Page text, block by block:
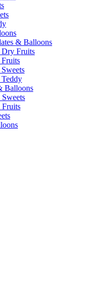
& Balloons
Dry Fruits
Balloons